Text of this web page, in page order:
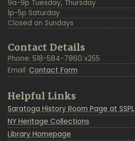
9a-9p Tuesday, Thursday
1p-5p Saturday
Closed on Sundays
Contact Details
Phone: 518-584-7860 x255
Email: Contact Form
Helpful Links
Saratoga History Room Page at SSPL
NY Heritage Collections
Library Homepage